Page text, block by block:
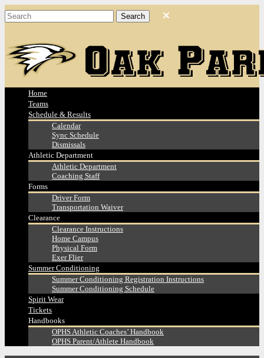
Home
Teams
Schedule & Results
Calendar
Sync Schedule
Dismissals
Athletic Department
Athletic Department
Coaching Staff
Forms
Driver Form
Transportation Waiver
Clearance
Clearance Instructions
Home Campus
Physical Form
Exer Flier
Summer Conditioning
Summer Conditioning Registration Instructions
Summer Conditioning Schedule
Spirit Wear
Tickets
Handbooks
OPHS Athletic Coaches’ Handbook
OPHS Parent/Athlete Handbook